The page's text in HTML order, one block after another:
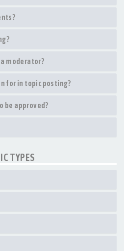
moderator?
for in topic posting?
be approved?
TYPES